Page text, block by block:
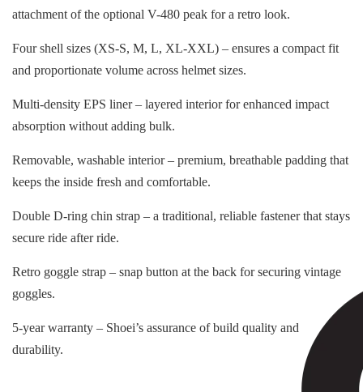
attachment of the optional V-480 peak for a retro look.
Four shell sizes (XS-S, M, L, XL-XXL) – ensures a compact fit
and proportionate volume across helmet sizes.
Multi-density EPS liner – layered interior for enhanced impact
absorption without adding bulk.
Removable, washable interior – premium, breathable padding that
keeps the inside fresh and comfortable.
Double D-ring chin strap – a traditional, reliable fastener that stays
secure ride after ride.
Retro goggle strap – snap button at the back for securing vintage
goggles.
5-year warranty – Shoei’s assurance of build quality and
durability.